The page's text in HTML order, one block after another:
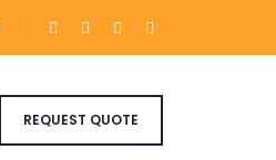
REQUEST QUOTE